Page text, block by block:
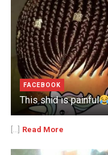
FACEBOOK
This shid is painful
[...] Read More